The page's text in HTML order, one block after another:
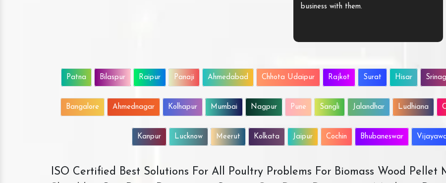
business with them.
Patna Bilaspur Raipur Panaji Ahmedabad Chhota Udaipur Rajkot Surat Hisar
Bangalore Ahmednagar Kolhapur Mumbai Nagpur Pune Sangli Jalandhar Ludhiana
Kanpur Lucknow Meerut Kolkata Jaipur Cochin Bhubaneswar
ISO Certified Best Solutions For All Poultry Problems For Biomass Wood Pellet